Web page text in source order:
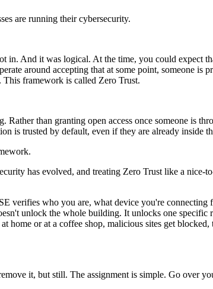
are running their cybersecurity.
in. And it was logical. At the time, you could expect
around accepting that at some point, someone
This framework is called Zero Trust.
than granting open access once someone is
is trusted by default, even if they are already inside
has evolved, and treating Zero Trust like a nice-
verifies who you are, what device you're
unlock the whole building. It unlocks one
or at a coffee shop, malicious sites get
it, but still. The assignment is simple. Go over